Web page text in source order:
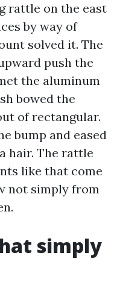
rattle on the east
by way of
solved it. The
push the
the aluminum
bowed the
of rectangular.
bump and eased
hair. The rattle
like that come
not simply from
simply